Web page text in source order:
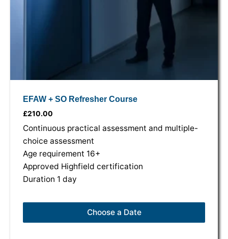
EFAW + SO Refresher Course
£210.00
Continuous practical assessment and multiple-
choice assessment
Age requirement 16+
Approved Highfield certification
Duration 1 day
Choose a Date